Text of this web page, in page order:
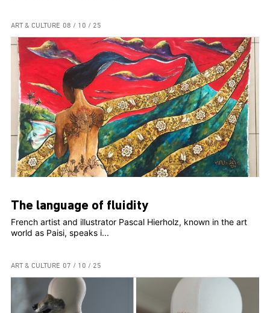
ART & CULTURE 08 / 10 / 25
The language of fluidity
French artist and illustrator Pascal Hierholz, known in the art
world as Paisi, speaks i...
ART & CULTURE 07 / 10 / 25